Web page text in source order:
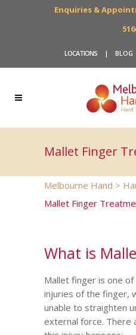
Enquiries &
LOCATIONS | BLOG
Mallet Finger
Melbourne Hand >
Mallet Finger
What is
Mallet finger is one
injuries of the finger,
unable to straighten
external force. There